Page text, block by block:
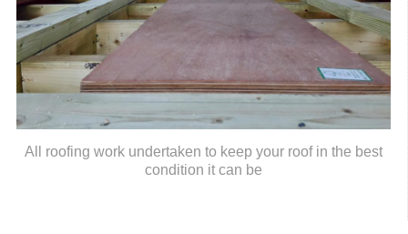
All roofing work undertaken to keep your roof in the best
condition it can be